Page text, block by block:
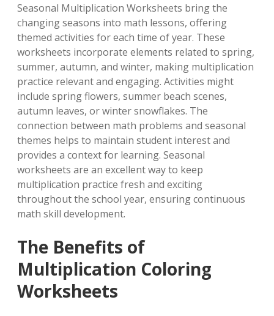
Seasonal Multiplication Worksheets bring the
changing seasons into math lessons, offering
themed activities for each time of year. These
worksheets incorporate elements related to spring,
summer, autumn, and winter, making multiplication
practice relevant and engaging. Activities might
include spring flowers, summer beach scenes,
autumn leaves, or winter snowflakes. The
connection between math problems and seasonal
themes helps to maintain student interest and
provides a context for learning. Seasonal
worksheets are an excellent way to keep
multiplication practice fresh and exciting
throughout the school year, ensuring continuous
math skill development.
The Benefits of
Multiplication Coloring
Worksheets